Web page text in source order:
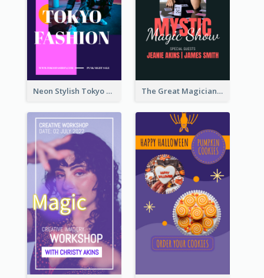
Neon Stylish Tokyo Fashion Night Sale Instagram Design The Great Magician Promote Instagram Stories